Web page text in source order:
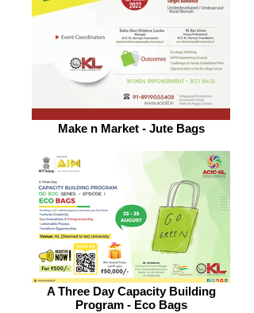
Make n Market - Jute Bags
A Three Day Capacity Building
Program - Eco Bags